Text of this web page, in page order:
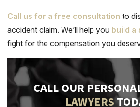
Call us for a free consultation to
accident claim. We’ll help you build a
fight for the compensation you
CALL OUR
LAWYERS